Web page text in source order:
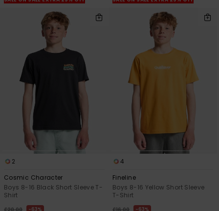
2
Cosmic Character
Boys 8-16 Black Short Sleeve T-
Shirt
63%
4
Fineline
Boys 8-16 Yellow Short Sleeve
T-Shirt
63%